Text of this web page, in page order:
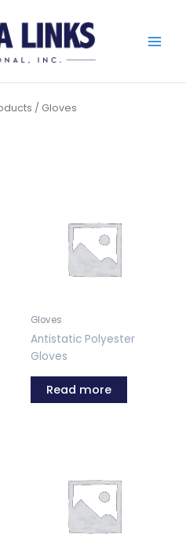
/ Gloves
Gloves
Antistatic Polyester
Gloves
Read more